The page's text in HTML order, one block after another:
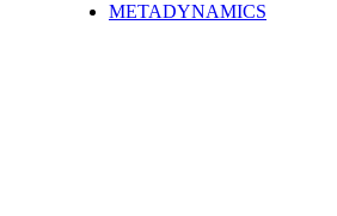
METADYNAMICS